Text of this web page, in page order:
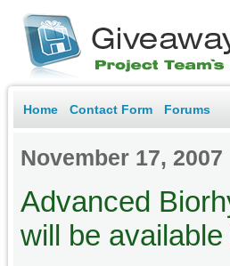
Home Contact Form Forums
November 17, 2007
Advanced
will be